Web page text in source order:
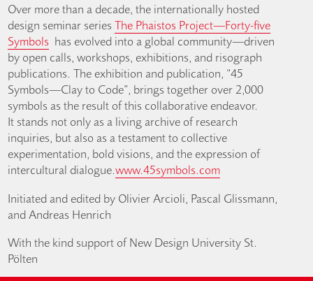
Over more than a decade, the internationally hosted
design seminar seriesThe Phaistos Project—Forty-five
Symbols has evolved into a global community—driven
by open calls, workshops, exhibitions, and risograph
publications. The exhibition and publication, “45
Symbols—Clay to Code”, brings together over 2,000
symbols as the result of this collaborative endeavor.
It stands not only as a living archive of research
inquiries, but also as a testament to collective
experimentation, bold visions, and the expression of
intercultural dialogue.www.45symbols.com
Initiated and edited by Olivier Arcioli, Pascal Glissmann,
and Andreas Henrich
With the kind support of New Design University St.
Pölten